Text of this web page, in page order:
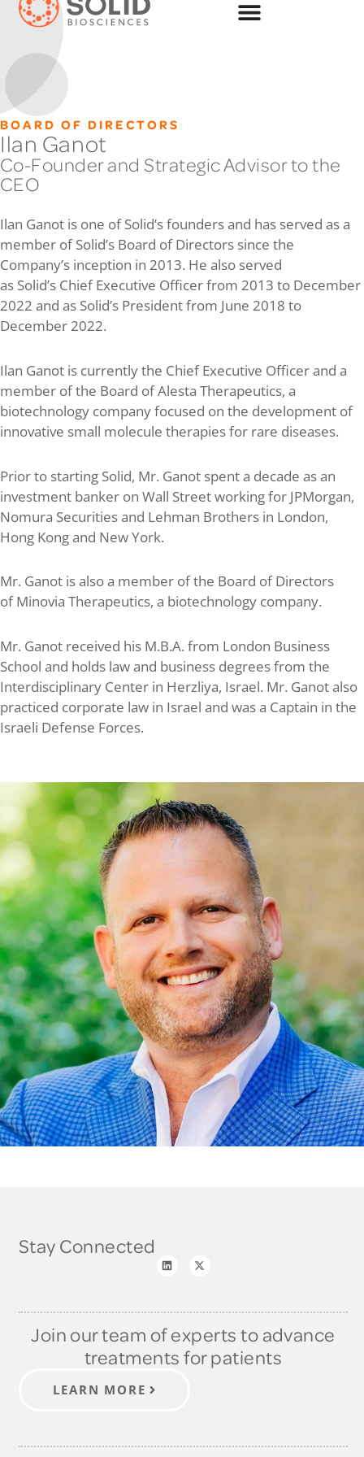
BOARD OF DIRECTORS
Ilan Ganot
Co-Founder and Strategic Advisor to the
CEO
Ilan Ganot is one of Solid’s founders and has served as a
member of Solid’s Board of Directors since the
Company’s inception in 2013. He also served
as Solid’s Chief Executive Officer from 2013 to December
2022 and as Solid’s President from June 2018 to
December 2022.
Ilan Ganot is currently the Chief Executive Officer and a
member of the Board of Alesta Therapeutics, a
biotechnology company focused on the development of
innovative small molecule therapies for rare diseases.
Prior to starting Solid, Mr. Ganot spent a decade as an
investment banker on Wall Street working for JPMorgan,
Nomura Securities and Lehman Brothers in London,
Hong Kong and New York.
Mr. Ganot is also a member of the Board of Directors
of Minovia Therapeutics, a biotechnology company.
Mr. Ganot received his M.B.A. from London Business
School and holds law and business degrees from the
Interdisciplinary Center in Herzliya, Israel. Mr. Ganot also
practiced corporate law in Israel and was a Captain in the
Israeli Defense Forces.
Stay Connected
Join our team of experts to advance
treatments for patients
LEARN MORE